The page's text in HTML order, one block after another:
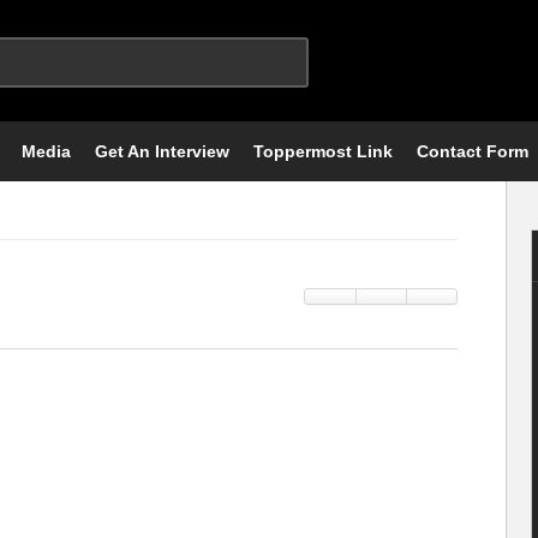
Media Get An Interview Toppermost Link Contact Form